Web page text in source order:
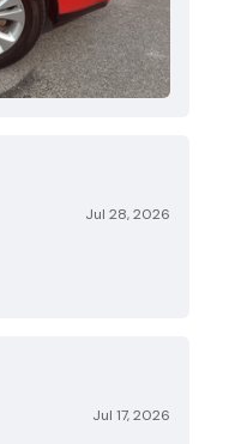
Jul 28, 2026
Jul 17, 2026